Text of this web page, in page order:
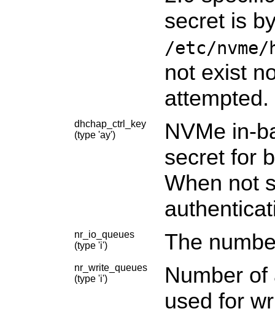
secret is
/etc/nvme/
not exist
attempted.
dhchap_ctrl_key
(type 'ay')
NVMe in-
secret for
When not
nr_io_queues
(type 'i')
The
nr_write_queues
(type 'i')
Number
used for